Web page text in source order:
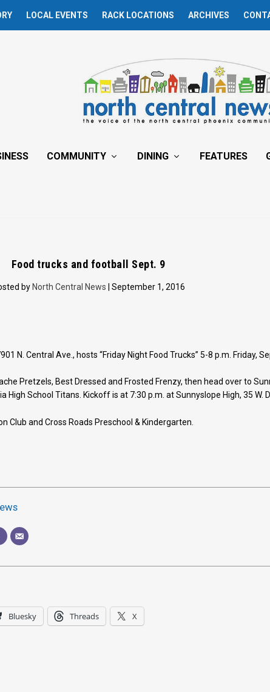
LOCAL EVENTS RACK LOCATIONS ARCHIVES
COMMUNITY DINING FEATURES
Food trucks and football Sept. 9
by North Central News | September 1, 2016
N. Central Ave., hosts “Friday Night Food Trucks” 5-8 p.m. Friday,
Pretzels, Best Dressed and Frosted Frenzy, then head over to
High School Titans. Kickoff is at 7:30 p.m. at Sunnyslope High, 35 W.
Club and Cross Roads Preschool & Kindergarten.
Bluesky Threads X